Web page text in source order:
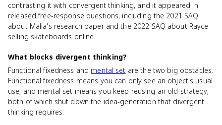
contrasting it with convergent thinking, and it appeared in
released free-response questions, including the 2021 SAQ
about Malia's research paper and the 2022 SAQ about Rayce
selling skateboards online.
What blocks divergent thinking?
Functional fixedness and mental set are the two big obstacles.
Functional fixedness means you can only see an object's usual
use, and mental set means you keep reusing an old strategy,
both of which shut down the idea-generation that divergent
thinking requires.